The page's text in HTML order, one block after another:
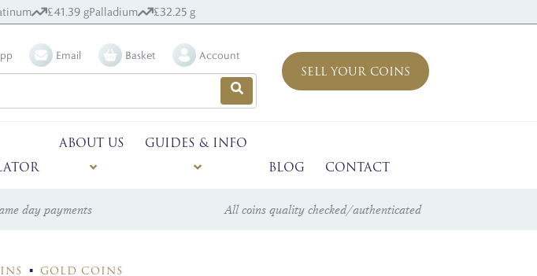
£41.39 gPalladium £32.25 g
Email Basket Account
SELL YOUR COINS
ABOUT US
GUIDES & INFO
BLOG
CONTACT
day payments All coins quality checked/authenticated
GOLD COINS